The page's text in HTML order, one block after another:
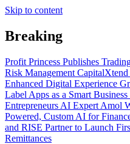
Skip to content
Breaking
Profit Princess Publishes
Risk Management
Enhanced Digital Experience
Label Apps as a Smart
Entrepreneurs AI Expert Amol
Powered, Custom AI for
and RISE Partner to Launch
Remittances